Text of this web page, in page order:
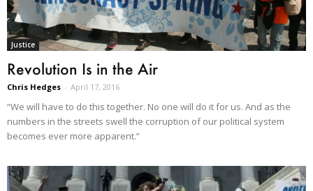
Justice
Revolution Is in the Air
Chris Hedges - April 17, 2016
“We will have to do this together. No one will do it for us. And as the
numbers in the streets swell the corruption of our political system
becomes ever more apparent.”